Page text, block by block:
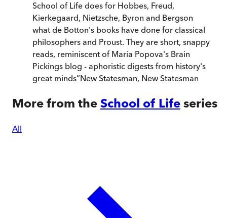
School of Life does for Hobbes, Freud,
Kierkegaard, Nietzsche, Byron and Bergson
what de Botton's books have done for classical
philosophers and Proust. They are short, snappy
reads, reminiscent of Maria Popova's Brain
Pickings blog - aphoristic digests from history's
great minds”New Statesman, New Statesman
More from the School of Life series
All